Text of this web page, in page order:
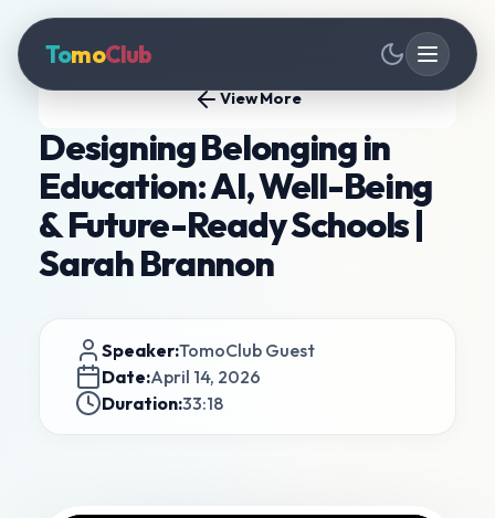
TomoClub
View More
Designing Belonging in
Education: AI, Well-Being
& Future-Ready Schools |
Sarah Brannon
Speaker:TomoClub Guest
Date:April 14, 2026
Duration:33:18